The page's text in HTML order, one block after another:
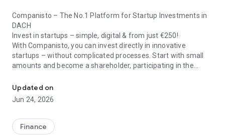
Companisto – The No.1 Platform for Startup Investments in
DACH
Invest in startups – simple, digital & from just €250!
With Companisto, you can invest directly in innovative
startups – without complicated processes. Start with small
amounts and become a shareholder, participating in the
🚀 Why Companisto?
✔ Invest from just €250 – Start investing with small amounts
high-growth companies
✔ Smart portfolio strategy – Diversify your risk across
Updated on
Jun 24, 2026
Finance